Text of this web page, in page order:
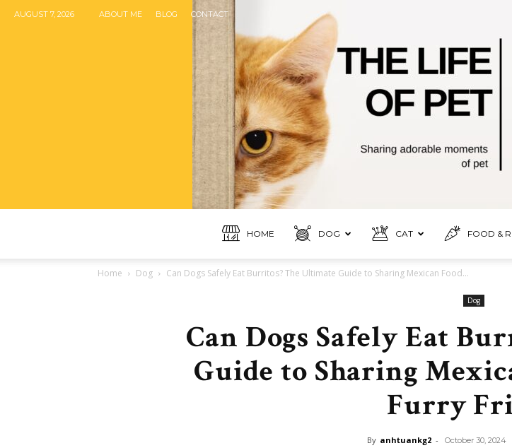
AUGUST 7, 2026 ABOUT ME BLOG CONTACT
Like
Boss
HOME DOG CAT FOOD &
Home Dog Can Dogs Safely Eat Burritos? The Ultimate Guide to Sharing Mexican Food...
Dog
Can Dogs Safely Eat
Guide to Sharing
Furry
By anhtuankg2 - October 30, 2024